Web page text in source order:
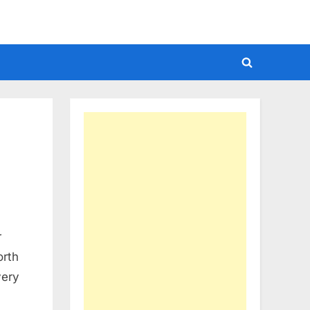
Toggle
form